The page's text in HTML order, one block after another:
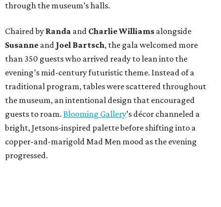
through the museum’s halls.
Chaired by Randa and Charlie Williams alongside
Susanne and Joel Bartsch, the gala welcomed more
than 350 guests who arrived ready to lean into the
evening’s mid-century futuristic theme. Instead of a
traditional program, tables were scattered throughout
the museum, an intentional design that encouraged
guests to roam. Blooming Gallery’s décor channeled a
bright, Jetsons-inspired palette before shifting into a
copper-and-marigold Mad Men mood as the evening
progressed.